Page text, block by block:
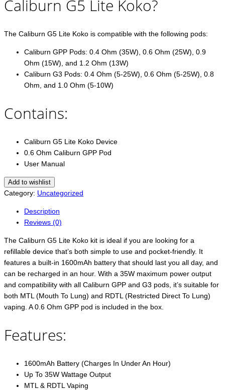
Caliburn G5 Lite Koko?
The Caliburn G5 Lite Koko is compatible with the following pods:
Caliburn GPP Pods: 0.4 Ohm (35W), 0.6 Ohm (25W), 0.9
Ohm (15W), and 1.2 Ohm (13W)
Caliburn G3 Pods: 0.4 Ohm (5-25W), 0.6 Ohm (5-25W), 0.8
Ohm, and 1.0 Ohm (5-10W)
Contains:
Caliburn G5 Lite Koko Device
0.6 Ohm Caliburn GPP Pod
User Manual
Add to wishlist
Category: Uncategorized
Description
Reviews (0)
The Caliburn G5 Lite Koko kit is ideal if you are looking for a
refillable device that’s both simple to use and pocket-friendly. It
features a built-in 1600mAh battery that should last you all day, and
can be recharged in an hour. With a 35W maximum power output
and compatibility with all Caliburn GPP and G3 pods, it’s suitable for
both MTL (Mouth To Lung) and RDTL (Restricted Direct To Lung)
vaping. A 0.6 Ohm GPP pod is included in the box.
Features:
1600mAh Battery (Charges In Under An Hour)
Up To 35W Wattage Output
MTL & RDTL Vaping